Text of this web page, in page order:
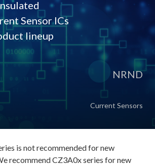
Sensor ICs
lineup
NRND
Current Sensors
is not recommended for new
recommend CZ3A0x series for new